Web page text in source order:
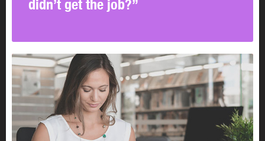
didn’t get the job?”